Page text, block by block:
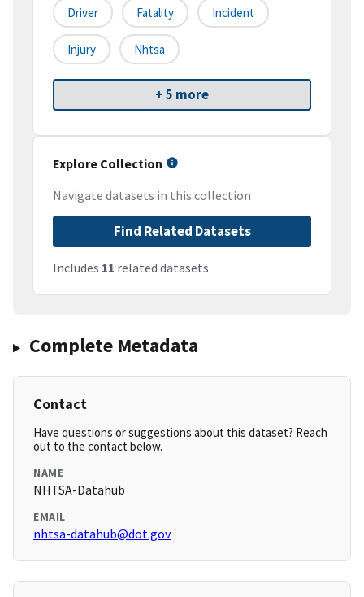
Driver Fatality Incident
Injury Nhtsa
+ 5 more
Explore Collection
Navigate datasets in this collection
Find Related Datasets
Includes 11 related datasets
Complete Metadata
Contact
Have questions or suggestions about this dataset? Reach
out to the contact below.
NAME
NHTSA-Datahub
EMAIL
nhtsa-datahub@dot.gov